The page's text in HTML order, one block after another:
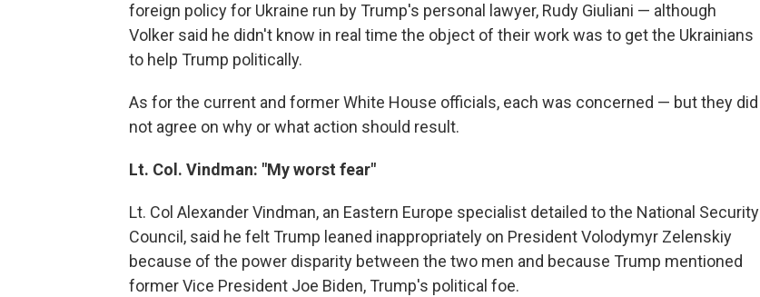
foreign policy for Ukraine run by Trump's personal lawyer, Rudy Giuliani — although
Volker said he didn't know in real time the object of their work was to get the Ukrainians
to help Trump politically.
As for the current and former White House officials, each was concerned — but they did
not agree on why or what action should result.
Lt. Col. Vindman: "My worst fear"
Lt. Col Alexander Vindman, an Eastern Europe specialist detailed to the National Security
Council, said he felt Trump leaned inappropriately on President Volodymyr Zelenskiy
because of the power disparity between the two men and because Trump mentioned
former Vice President Joe Biden, Trump's political foe.